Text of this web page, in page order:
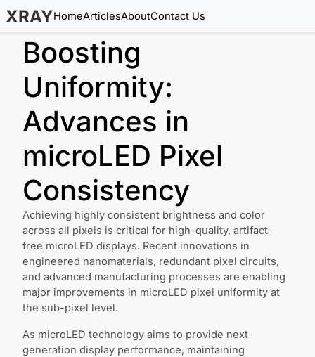
XRAYHomeArticlesAboutContact Us
Boosting
Uniformity:
Advances in
microLED Pixel
Consistency
Achieving highly consistent brightness and color
across all pixels is critical for high-quality, artifact-
free microLED displays. Recent innovations in
engineered nanomaterials, redundant pixel circuits,
and advanced manufacturing processes are enabling
major improvements in microLED pixel uniformity at
the sub-pixel level.
As microLED technology aims to provide next-
generation display performance, maintaining